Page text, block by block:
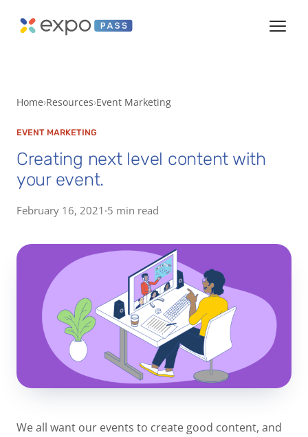
Home Resources Event Marketing
EVENT MARKETING
Creating next level content with
your event.
February 16, 2021 ·5 min read
We all want our events to create good content, and